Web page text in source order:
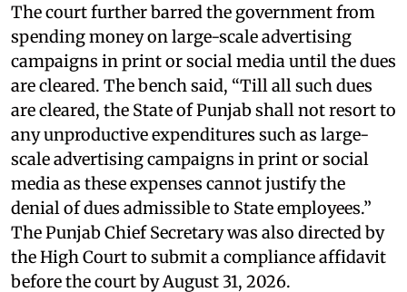
The court further barred the government from
spending money on large-scale advertising
campaigns in print or social media until the dues
are cleared. The bench said, “Till all such dues
are cleared, the State of Punjab shall not resort to
any unproductive expenditures such as large-
scale advertising campaigns in print or social
media as these expenses cannot justify the
denial of dues admissible to State employees.”
The Punjab Chief Secretary was also directed by
the High Court to submit a compliance affidavit
before the court by August 31, 2026.